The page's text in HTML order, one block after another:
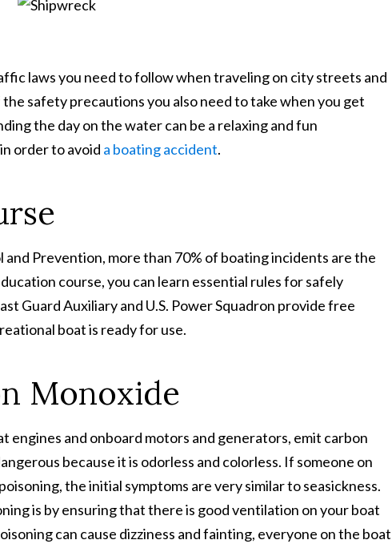
Questions?Contact us at 301-888-6437
laws you need to follow when traveling on city streets and
safety precautions you also need to take when you get
the day on the water can be a relaxing and fun
order to avoid a boating accident.
Prevention, more than 70% of boating incidents are the
course, you can learn essential rules for safely
Guard Auxiliary and U.S. Power Squadron provide free
boat is ready for use.
Monoxide
engines and onboard motors and generators, emit carbon
because it is odorless and colorless. If someone on
the initial symptoms are very similar to seasickness.
is by ensuring that there is good ventilation on your boat
can cause dizziness and fainting, everyone on the boat